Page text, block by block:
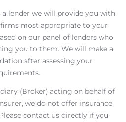
lender we will provide you with
most appropriate to your
on our panel of lenders who
you to them. We will make a
after assessing your
(Broker) acting on behalf of
we do not offer insurance
contact us directly if you